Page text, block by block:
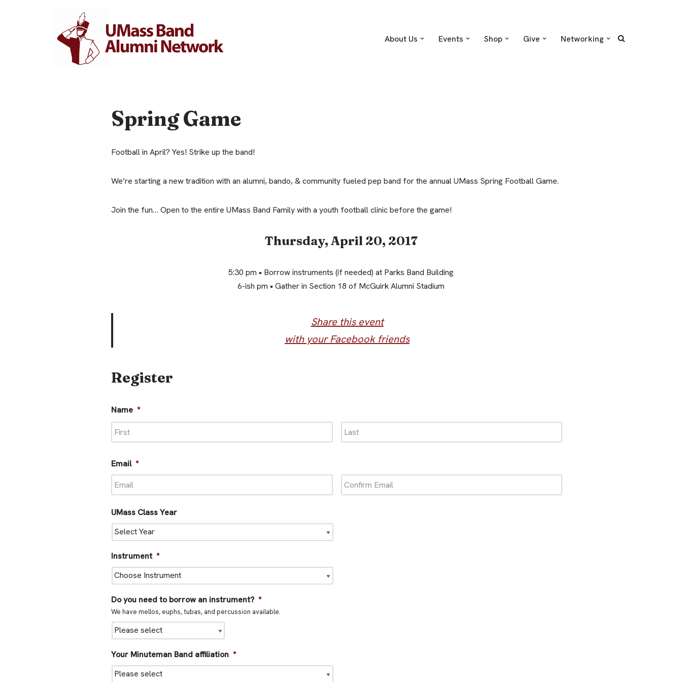
About Us Events Shop Give Networking
Spring Game
Football in April? Yes! Strike up the band!
We’re starting a new tradition with an alumni, bando, & community fueled pep band for the annual UMass Spring Football Game.
Join the fun… Open to the entire UMass Band Family with a youth football clinic before the game!
Thursday, April 20, 2017
5:30 pm • Borrow instruments (if needed) at Parks Band Building
6-ish pm • Gather in Section 18 of McGuirk Alumni Stadium
Share this event
with your Facebook friends
Register
Name *
Email *
UMass Class Year
Instrument *
Do you need to borrow an instrument? *
We have mellos, euphs, tubas, and percussion available.
Your Minuteman Band affiliation *